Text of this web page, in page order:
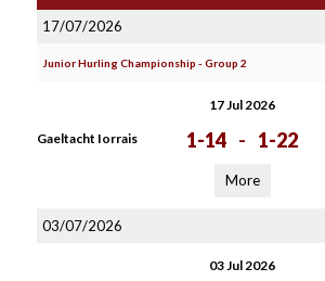
17/07/2026
Junior Hurling Championship - Group 2
17 Jul 2026
Gaeltacht Iorrais 1-14 - 1-22
More
03/07/2026
03 Jul 2026